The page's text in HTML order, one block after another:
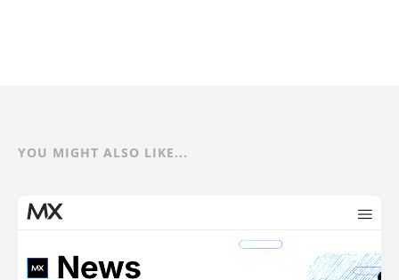
YOU MIGHT ALSO LIKE...